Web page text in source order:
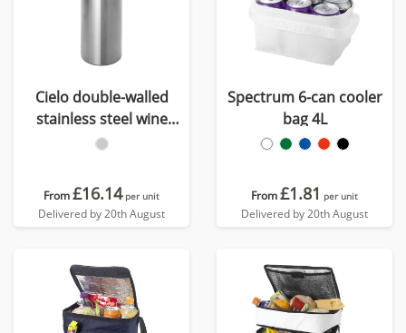
Cielo double-walled
stainless steel wine
cooler
From£16.14 per unit
Delivered by 20th August
Spectrum 6-can cooler
bag 4L
From£1.81 per unit
Delivered by 20th August